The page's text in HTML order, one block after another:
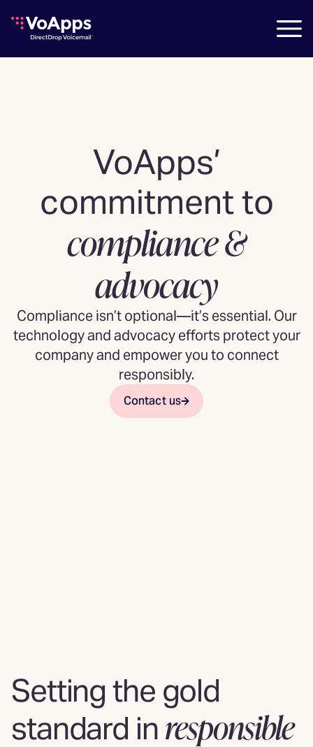
VoApps’
commitment to
compliance &
advocacy
Compliance isn’t optional—it’s essential. Our
technology and advocacy efforts protect your
company and empower you to connect
responsibly.
Contact us
Setting the gold
standard inresponsible